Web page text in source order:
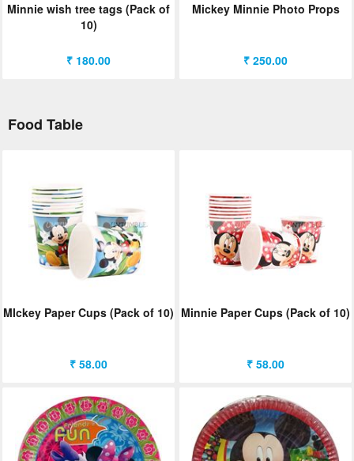
Minnie wish tree tags (Pack of
10)
₹ 180.00
Mickey Minnie Photo Props
₹ 250.00
Food Table
MIckey Paper Cups (Pack of 10)
₹ 58.00
Minnie Paper Cups (Pack of 10)
₹ 58.00